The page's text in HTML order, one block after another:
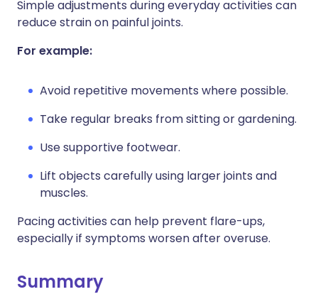
Simple adjustments during everyday activities can
reduce strain on painful joints.
For example:
Avoid repetitive movements where possible.
Take regular breaks from sitting or gardening.
Use supportive footwear.
Lift objects carefully using larger joints and
muscles.
Pacing activities can help prevent flare-ups,
especially if symptoms worsen after overuse.
Summary